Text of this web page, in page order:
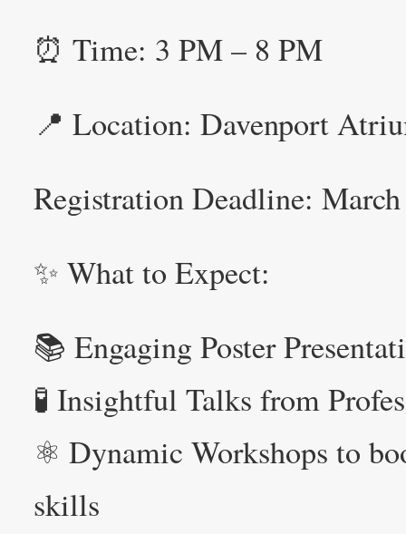
⏰ Time: 3 PM – 8 PM
📍 Location: Davenport
Registration Deadline:
✨ What to Expect:
📚 Engaging Poster
🧪 Insightful Talks from
⚛️ Dynamic Workshops to
skills